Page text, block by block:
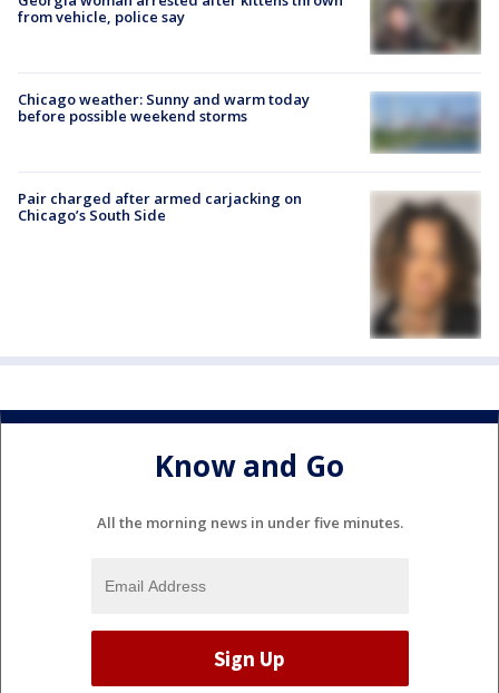
from vehicle, police say
Chicago weather: Sunny and warm today
before possible weekend storms
Pair charged after armed carjacking on
Chicago’s South Side
Know and Go
All the morning news in under five minutes.